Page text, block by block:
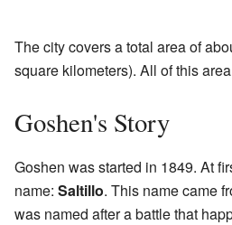
The city covers a total area of
square kilometers). All of this
Goshen's Story
Goshen was started in 1849. At
name: Saltillo. This name came
was named after a battle that